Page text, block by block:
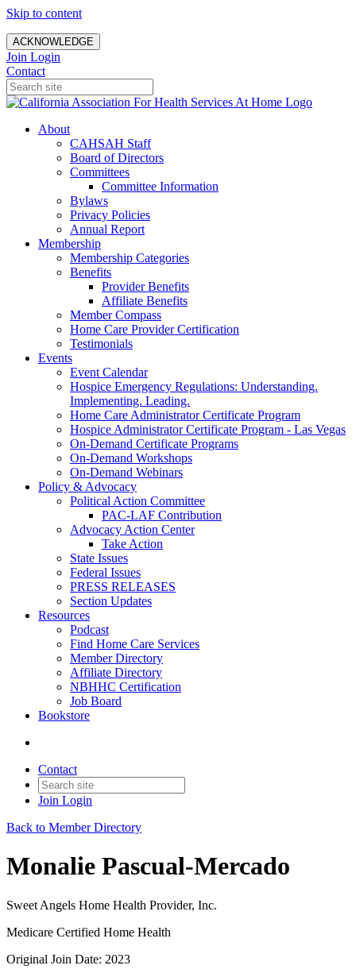
Skip to content
ACKNOWLEDGE
Join Login
Contact
About
CAHSAH Staff
Board of Directors
Committees
Committee Information
Bylaws
Privacy Policies
Annual Report
Membership
Membership Categories
Benefits
Provider Benefits
Affiliate Benefits
Member Compass
Home Care Provider Certification
Testimonials
Events
Event Calendar
Hospice Emergency Regulations: Understanding.
Implementing. Leading.
Home Care Administrator Certificate Program
Hospice Administrator Certificate Program - Las Vegas
On-Demand Certificate Programs
On-Demand Workshops
On-Demand Webinars
Policy & Advocacy
Political Action Committee
PAC-LAF Contribution
Advocacy Action Center
Take Action
State Issues
Federal Issues
PRESS RELEASES
Section Updates
Resources
Podcast
Find Home Care Services
Member Directory
Affiliate Directory
NBHHC Certification
Job Board
Bookstore
Contact
Join Login
Back to Member Directory
Monalie Pascual-Mercado
Sweet Angels Home Health Provider, Inc.
Medicare Certified Home Health
Original Join Date: 2023